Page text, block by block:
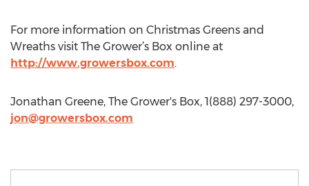
For more information on Christmas Greens and
Wreaths visit The Grower’s Box online at
http://www.growersbox.com.
Jonathan Greene, The Grower's Box, 1(888) 297-3000,
jon@growersbox.com